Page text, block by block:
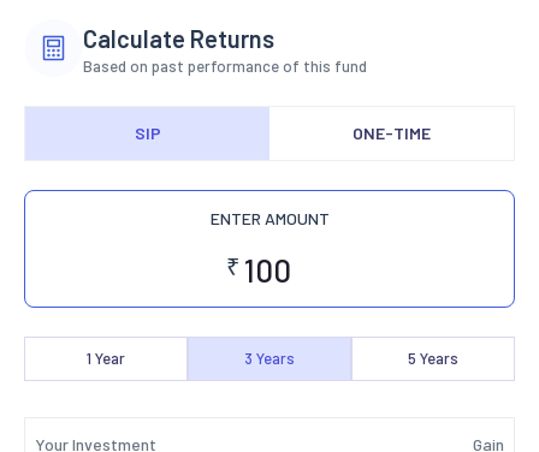
Calculate Returns
Based on past performance of this fund
SIP ONE-TIME
ENTER AMOUNT
₹
1 Year 3 Years 5 Years
Your Investment
Gain